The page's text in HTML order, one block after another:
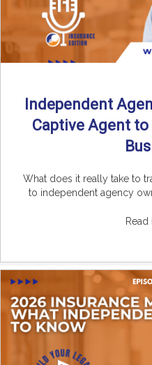
Independent
Captive Agent
What does it really take to
to independent agency